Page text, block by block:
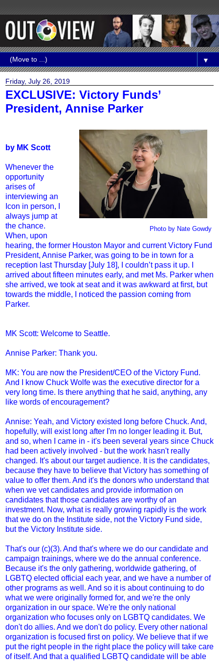
▼
Friday, July 26, 2019
EXCLUSIVE: Victory Funds’
President, Annise Parker
Photo by Nate Gowdy
by MK Scott
Whenever the
opportunity
arises of
interviewing an
Icon in person, I
always jump at
the chance.
When, upon
hearing, the former Houston Mayor and current Victory Fund
President, Annise Parker, was going to be in town for a
reception last Thursday [July 18], I couldn’t pass it up. I
arrived about fifteen minutes early, and met Ms. Parker when
she arrived, we took at seat and it was awkward at first, but
towards the middle, I noticed the passion coming from
Parker.
MK Scott: Welcome to Seattle.
Annise Parker: Thank you.
MK: You are now the President/CEO of the Victory Fund.
And I know Chuck Wolfe was the executive director for a
very long time. Is there anything that he said, anything, any
like words of encouragement?
Annise: Yeah, and Victory existed long before Chuck. And,
hopefully, will exist long after I'm no longer leading it. But,
and so, when I came in - it's been several years since Chuck
had been actively involved - but the work hasn't really
changed. It's about our target audience. It is the candidates,
because they have to believe that Victory has something of
value to offer them. And it's the donors who understand that
when we vet candidates and provide information on
candidates that those candidates are worthy of an
investment. Now, what is really growing rapidly is the work
that we do on the Institute side, not the Victory Fund side,
but the Victory Institute side.
That's our (c)(3). And that's where we do our candidate and
campaign trainings, where we do the annual conference.
Because it's the only gathering, worldwide gathering, of
LGBTQ elected official each year, and we have a number of
other programs as well. And so it is about continuing to do
what we were originally formed for, and we're the only
organization in our space. We're the only national
organization who focuses only on LGBTQ candidates. We
don't do allies. And we don't do policy. Every other national
organization is focused first on policy. We believe that if we
put the right people in the right place the policy will take care
of itself. And that a qualified LGBTQ candidate will be able